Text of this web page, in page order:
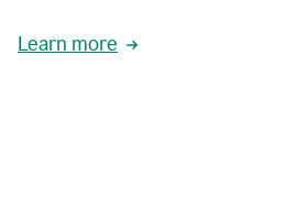
Learn more